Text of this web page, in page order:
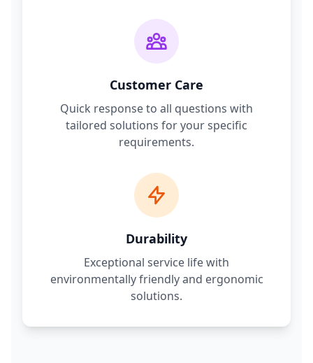
Customer Care
Quick response to all questions with
tailored solutions for your specific
requirements.
Durability
Exceptional service life with
environmentally friendly and ergonomic
solutions.